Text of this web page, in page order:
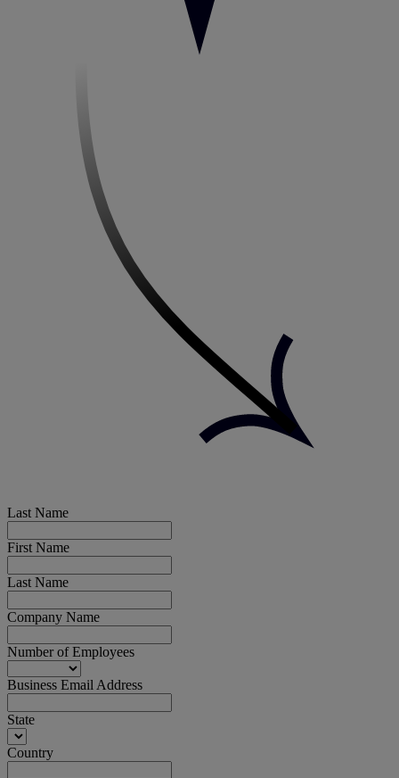
Last Name
First Name
Last Name
Company Name
Number of Employees
Business Email Address
State
Country